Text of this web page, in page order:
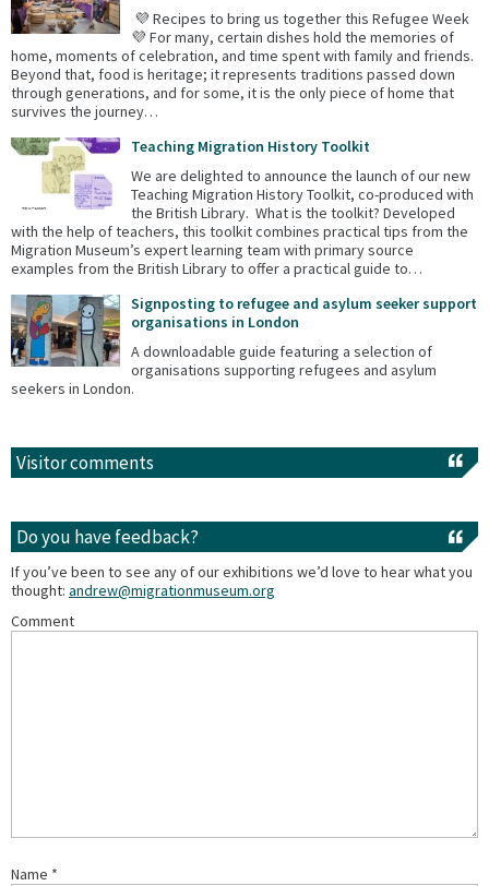
💜 Recipes to bring us together this Refugee Week
💜 For many, certain dishes hold the memories of
home, moments of celebration, and time spent with family and friends.
Beyond that, food is heritage; it represents traditions passed down
through generations, and for some, it is the only piece of home that
survives the journey…
Teaching Migration History Toolkit
We are delighted to announce the launch of our new
Teaching Migration History Toolkit, co-produced with
the British Library. What is the toolkit? Developed
with the help of teachers, this toolkit combines practical tips from the
Migration Museum’s expert learning team with primary source
examples from the British Library to offer a practical guide to…
Signposting to refugee and asylum seeker support
organisations in London
A downloadable guide featuring a selection of
organisations supporting refugees and asylum
seekers in London.
Visitor comments
Do you have feedback?
If you’ve been to see any of our exhibitions we’d love to hear what you
thought: andrew@migrationmuseum.org
Comment
Name *